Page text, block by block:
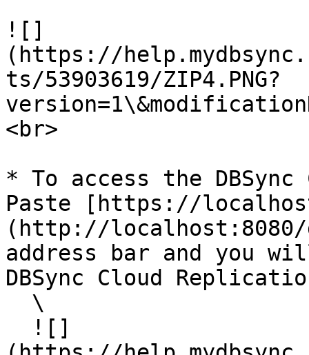
![]
(https://
ts/53903619/ZIP4.PNG?
<br>
* To access the
Paste [https://
(http://localhost:8080/
address bar and you
DBSync Cloud